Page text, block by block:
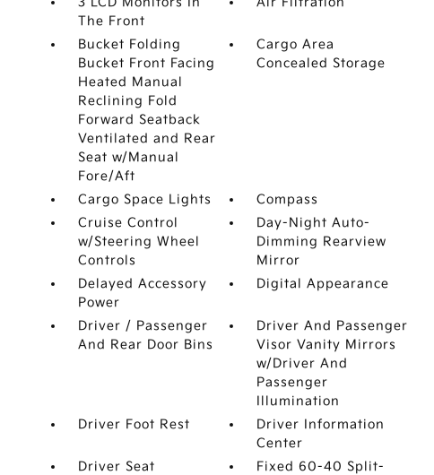
The Front
Bucket Folding
Bucket Front Facing
Heated Manual
Reclining Fold
Forward Seatback
Ventilated and Rear
Seat w/Manual
Fore/Aft
Cargo Area
Concealed Storage
Cargo Space Lights
Compass
Cruise Control
w/Steering Wheel
Controls
Day-Night Auto-
Dimming Rearview
Mirror
Delayed Accessory
Power
Digital Appearance
Driver / Passenger
And Rear Door Bins
Driver And Passenger
Visor Vanity Mirrors
w/Driver And
Passenger
Illumination
Driver Foot Rest
Driver Information
Center
Driver Seat
Fixed 60-40 Split-